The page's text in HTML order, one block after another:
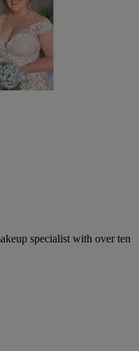
specialist with over ten